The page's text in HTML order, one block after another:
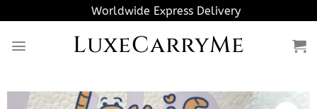
to
content
Worldwide Express Delivery
LuxeCarryMe